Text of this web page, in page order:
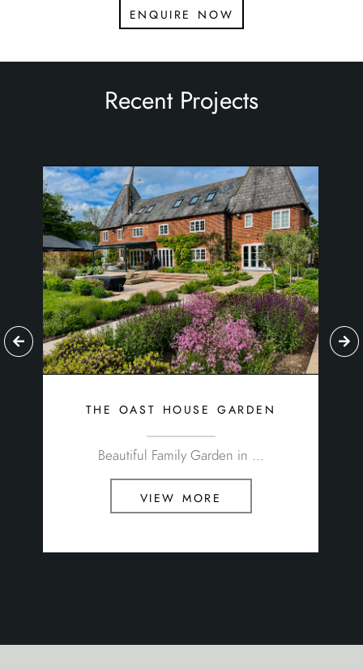
enquire now
Recent Projects
the oast house garden
Beautiful Family Garden in ...
view more